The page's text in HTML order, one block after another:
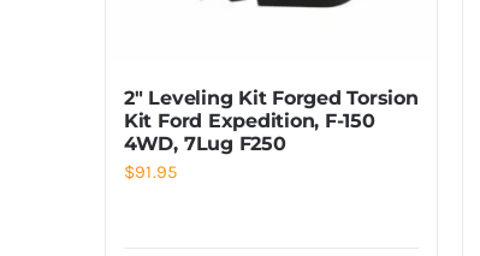
2″ Leveling Kit Forged Torsion
Kit Ford Expedition, F-150
4WD, 7Lug F250
$91.95